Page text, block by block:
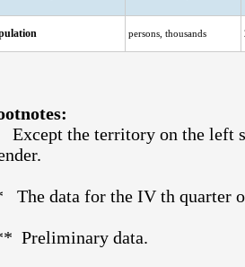
persons, thousands
the territory on the left
The data for the IV th quarter
Preliminary data.